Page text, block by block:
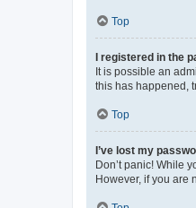
Top
I registered in the
It is possible an
this has happened,
Top
I’ve lost my
Don’t panic! While
However, if you are